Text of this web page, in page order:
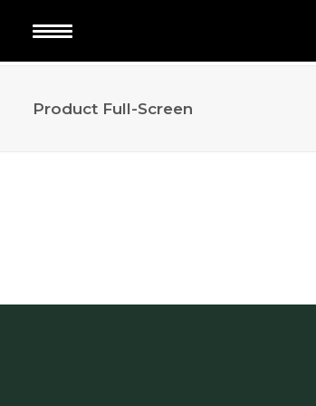
Product Full-Screen